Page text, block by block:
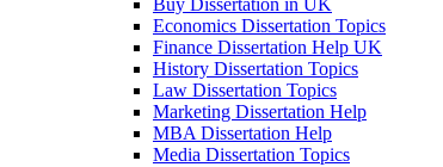
Economics Dissertation Topics
Finance Dissertation Help UK
History Dissertation Topics
Law Dissertation Topics
Marketing Dissertation Help
MBA Dissertation Help
Media Dissertation Topics